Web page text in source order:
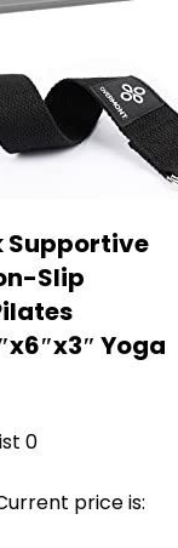
Supportive
Slip
Yoga
0
price is: